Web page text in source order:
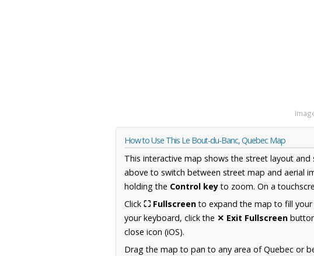
How to Use This Le Bout-du-Banc, Quebec Map
This interactive map shows the street layout
above to switch between street map and aerial
holding the Control keyto zoom. On a
Click ⛶ Fullscreento expand the map to fill
your keyboard, click the ✕ Exit Fullscreen
close icon (iOS).
Drag the map to pan to any area of Quebec or